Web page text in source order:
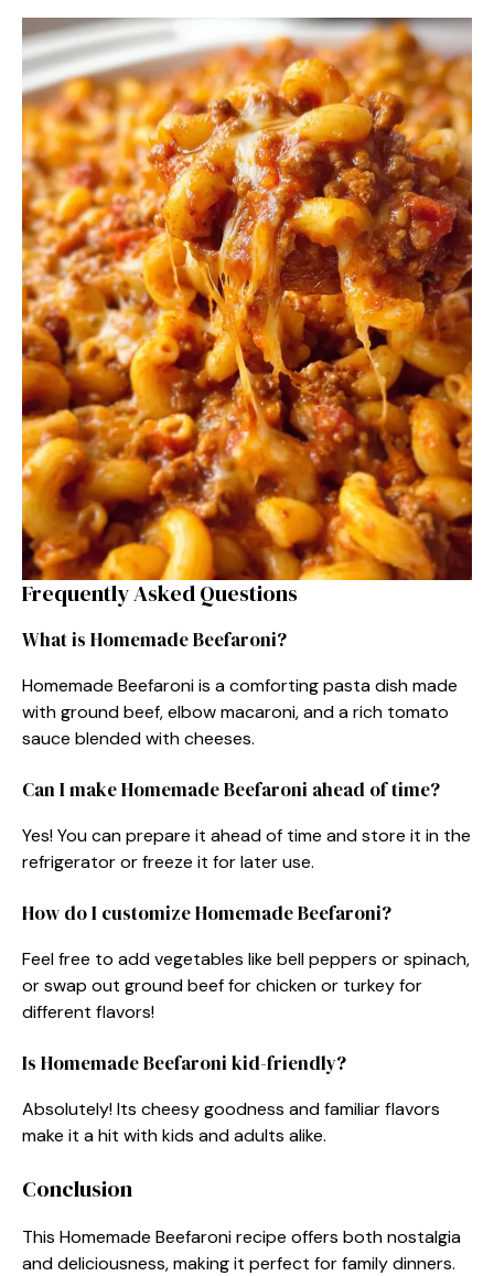
Frequently Asked Questions
What is Homemade Beefaroni?
Homemade Beefaroni is a comforting pasta dish made
with ground beef, elbow macaroni, and a rich tomato
sauce blended with cheeses.
Can I make Homemade Beefaroni ahead of time?
Yes! You can prepare it ahead of time and store it in the
refrigerator or freeze it for later use.
How do I customize Homemade Beefaroni?
Feel free to add vegetables like bell peppers or spinach,
or swap out ground beef for chicken or turkey for
different flavors!
Is Homemade Beefaroni kid-friendly?
Absolutely! Its cheesy goodness and familiar flavors
make it a hit with kids and adults alike.
Conclusion
This Homemade Beefaroni recipe offers both nostalgia
and deliciousness, making it perfect for family dinners.